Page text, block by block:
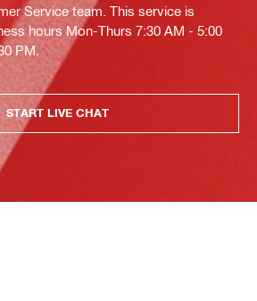
Service team. This service is
hours Mon-Thurs 7:30 AM - 5:00
PM.
START LIVE CHAT